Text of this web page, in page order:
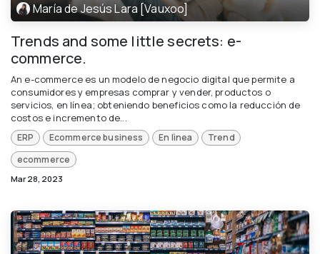
María de Jesús Lara [Vauxoo]
Trends and some little secrets: e-
commerce.
An e-commerce es un modelo de negocio digital que permite a
consumidores y empresas comprar y vender, productos o
servicios, en línea; obteniendo beneficios como la reducción de
costos e incremento de...
ERP Ecommerce business En lìnea
Trend
ecommerce
Mar 28, 2023